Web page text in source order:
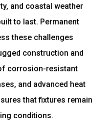
and coastal weather
to last. Permanent
these challenges
construction and
corrosion-resistant
and advanced heat
that fixtures remain
conditions.